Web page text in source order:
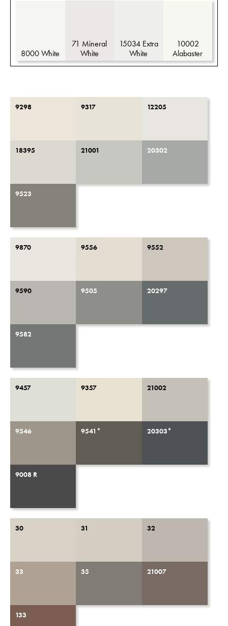
8000 White
71 Mineral
White
15034 Extra
White
10002
Alabaster
9298 9317 12205
18395 21001 20302
9523
9870 9556 9552
9590 9505 20297
9582
9457 9357 21002
9546 9541* 20303*
9008 R
30 31 32
33 35 21007
133